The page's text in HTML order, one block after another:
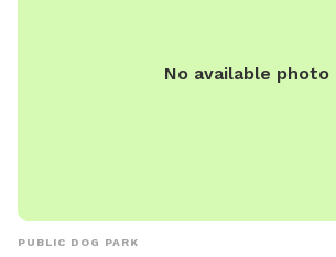
No available photo
PUBLIC DOG PARK